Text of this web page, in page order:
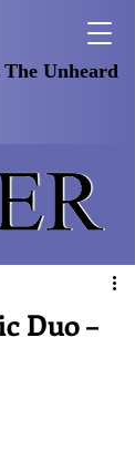
Unheard
Duo –